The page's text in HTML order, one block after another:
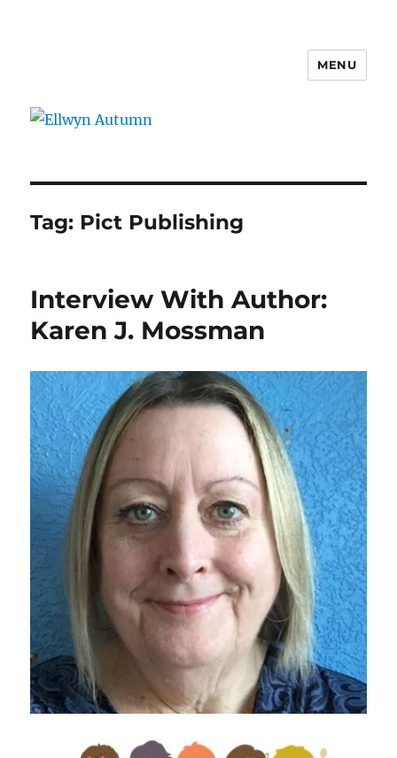
MENU
Tag: Pict Publishing
Interview With Author:
Karen J. Mossman